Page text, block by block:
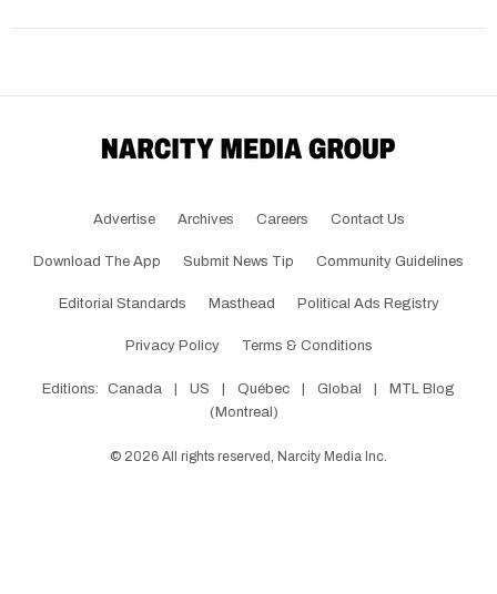
Advertise Archives Careers Contact Us
Download The App Submit News Tip Community Guidelines
Editorial Standards Masthead Political Ads Registry
Privacy Policy Terms & Conditions
Editions: Canada | US | Québec | Global |
MTL Blog
(Montreal)
© 2026 All rights reserved, Narcity Media Inc.